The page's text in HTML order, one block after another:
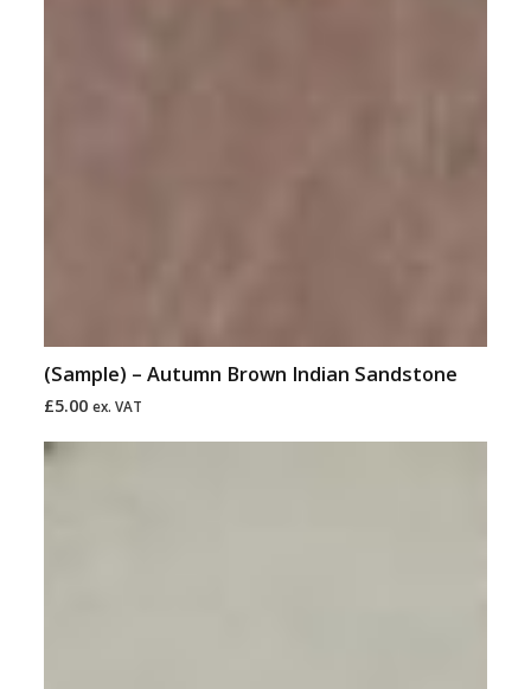
(Sample) – Autumn Brown Indian Sandstone
£5.00 ex. VAT